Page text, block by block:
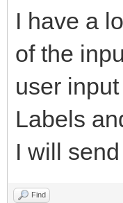
I have a
of the
user
Labels
I will
Find